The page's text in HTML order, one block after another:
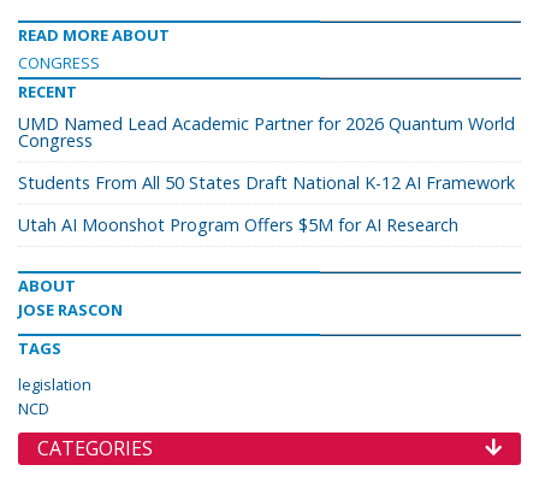
READ MORE ABOUT
CONGRESS
RECENT
UMD Named Lead Academic Partner for 2026 Quantum World
Congress
Students From All 50 States Draft National K-12 AI Framework
Utah AI Moonshot Program Offers $5M for AI Research
ABOUT
JOSE RASCON
TAGS
legislation
NCD
CATEGORIES